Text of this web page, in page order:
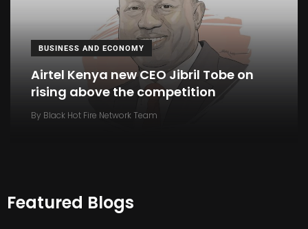
BUSINESS AND ECONOMY
Airtel Kenya new CEO Jibril Tobe on
rising above the competition
By Black Hot Fire Network Team
Featured Blogs